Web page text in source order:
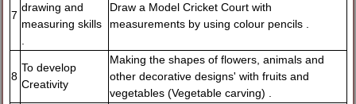
7
drawing and
measuring skills
Draw a Model Cricket Court with
measurements by using colour pencils .
8
To develop
Creativity
Making the shapes of flowers, animals and
other decorative designs' with fruits and
vegetables (Vegetable carving) .